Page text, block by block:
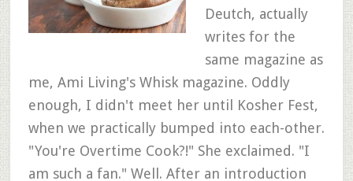
Deutch, actually
writes for the
same magazine as
me, Ami Living's Whisk magazine. Oddly
enough, I didn't meet her until Kosher Fest,
when we practically bumped into each-other.
"You're Overtime Cook?!" She exclaimed. "I
am such a fan." Well. After an introduction